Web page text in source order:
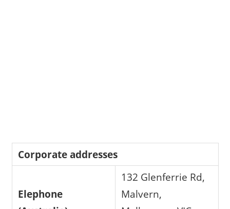
Corporate addresses
Elephone
132 Glenferrie Rd,
Malvern,